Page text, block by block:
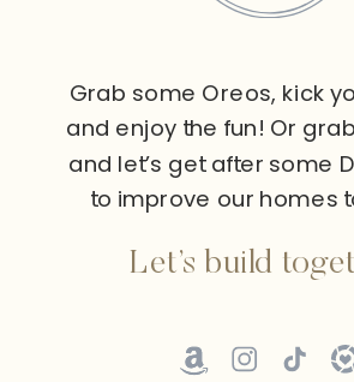
Grab some Oreos, kick
and enjoy the fun! Or
and let’s get after some
to improve our homes
Let’s build